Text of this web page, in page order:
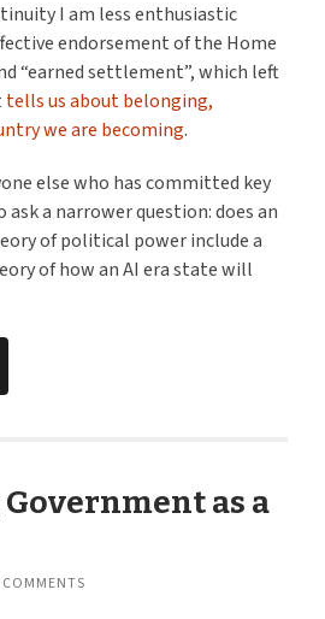
I am less enthusiastic
endorsement of the Home
“earned settlement”, which left
tells us about belonging,
we are becoming.
else who has committed key
a narrower question: does an
of political power include a
of how an AI era state will
as a